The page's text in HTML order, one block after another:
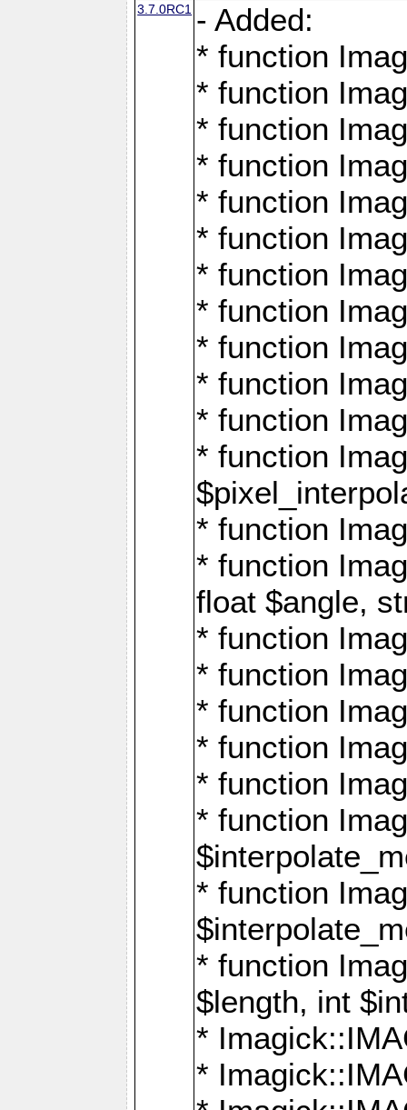
3.7.0RC1 - Added:
* function
* function
* function
* function
* function
* function
* function
* function
* function
* function
* function
* function
* function
* function
float $angle,
* function
* function
* function
* function
* function
* function
* function
* function
$length, int
*
*